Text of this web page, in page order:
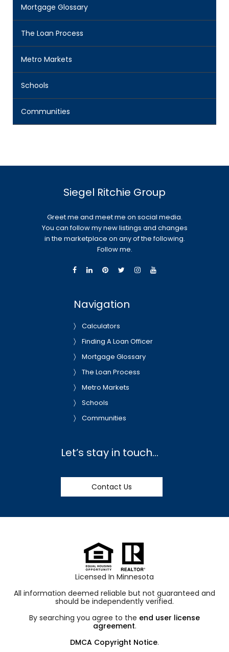
Mortgage Glossary
The Loan Process
Metro Markets
Schools
Communities
Siegel Ritchie Group
Greet me and meet me on social media.
You can follow my new listings and changes
in the marketplace on any of the following.
Follow me.
Navigation
Calculators
Finding A Loan Officer
Mortgage Glossary
The Loan Process
Metro Markets
Schools
Communities
Let’s stay in touch…
Contact Us
Licensed In Minnesota
All information deemed reliable but not guaranteed and
should be independently verified.
By searching you agree to the end user license
agreement.
DMCA Copyright Notice.